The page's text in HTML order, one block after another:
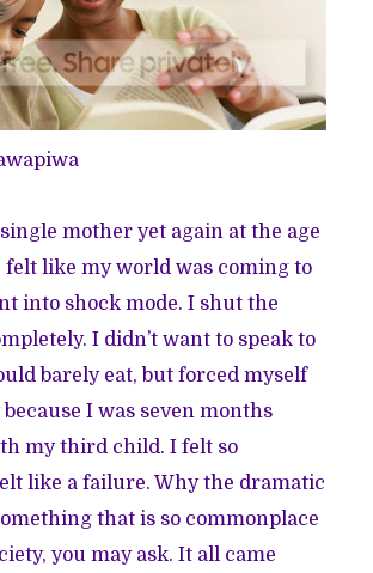
mother yet again at the age
like my world was coming to
into shock mode. I shut the
I didn’t want to speak to
barely eat, but forced myself
because I was seven months
my third child. I felt so
like a failure. Why the dramatic
that is so commonplace
you may ask. It all came